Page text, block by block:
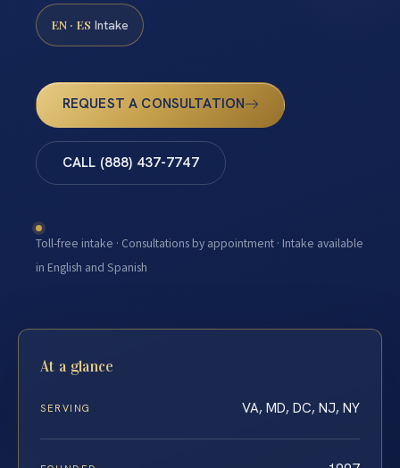
EN · ES Intake
REQUEST A CONSULTATION
CALL (888) 437-7747
Toll-free intake · Consultations by appointment · Intake available
in English and Spanish
At a glance
SERVING VA, MD, DC, NJ, NY